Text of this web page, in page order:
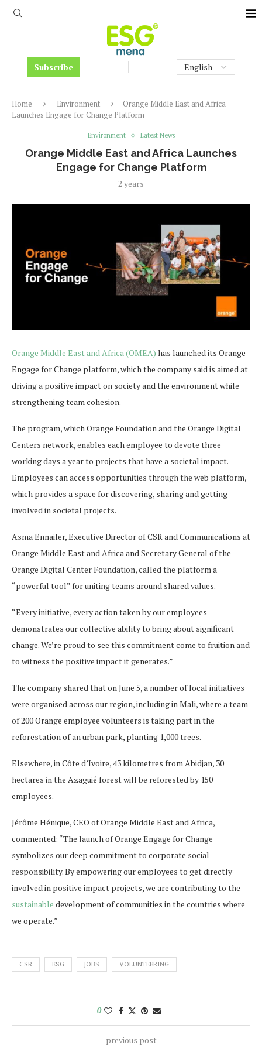
Subscribe
Home Environment
Orange Middle East and Africa
Launches Engage for Change Platform
Environment Latest News
Orange Middle East and Africa Launches
Engage for Change Platform
2 years
Orange Middle East and Africa (OMEA) has launched its Orange
Engage for Change platform, which the company said is aimed at
driving a positive impact on society and the environment while
strengthening team cohesion.
The program, which Orange Foundation and the Orange Digital
Centers network, enables each employee to devote three
working days a year to projects that have a societal impact.
Employees can access opportunities through the web platform,
which provides a space for discovering, sharing and getting
involved in societal projects.
Asma Ennaifer, Executive Director of CSR and Communications at
Orange Middle East and Africa and Secretary General of the
Orange Digital Center Foundation, called the platform a
“powerful tool” for uniting teams around shared values.
“Every initiative, every action taken by our employees
demonstrates our collective ability to bring about significant
change. We’re proud to see this commitment come to fruition and
to witness the positive impact it generates.”
The company shared that on June 5, a number of local initiatives
were organised across our region, including in Mali, where a team
of 200 Orange employee volunteers is taking part in the
reforestation of an urban park, planting 1,000 trees.
Elsewhere, in Côte d’Ivoire, 43 kilometres from Abidjan, 30
hectares in the Azaguié forest will be reforested by 150
employees.
Jérôme Hénique, CEO of Orange Middle East and Africa,
commented: “The launch of Orange Engage for Change
symbolizes our deep commitment to corporate social
responsibility. By empowering our employees to get directly
involved in positive impact projects, we are contributing to the
sustainable development of communities in the countries where
we operate.”
CSR ESG JOBS VOLUNTEERING
0
previous post